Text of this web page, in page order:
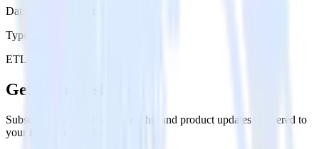
Databases & Object Storage
Type
ETL
Get the newsletter
Subscribe to get our latest insights and product updates delivered to
your inbox once a month